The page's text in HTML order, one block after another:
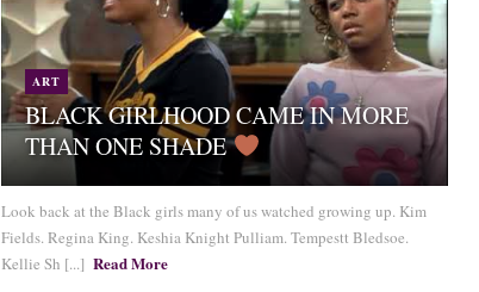
ART
BLACK GIRLHOOD CAME IN MORE
THAN ONE SHADE
Look back at the Black girls many of us watched growing up. Kim
Fields. Regina King. Keshia Knight Pulliam. Tempestt Bledsoe.
Kellie Sh [...] Read More